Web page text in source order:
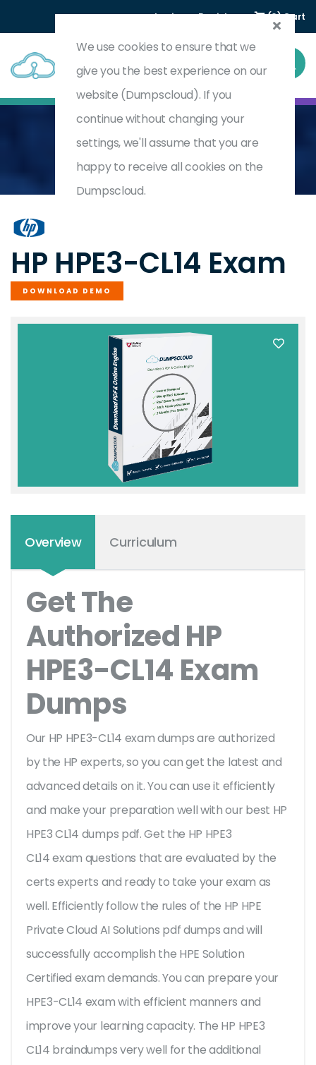
Login Register (0) Cart
Home HPE Private Cloud AI Solutions
HPE3-CL14
HP HPE3-CL14 Exam
DOWNLOAD DEMO
Overview Curriculum
Get The
Authorized HP
HPE3-CL14 Exam
Dumps
Our HP HPE3-CL14 exam dumps are authorized
by the HP experts, so you can get the latest and
advanced details on it. You can use it efficiently
and make your preparation well with our best HP
HPE3 CL14 dumps pdf. Get the HP HPE3
CL14 exam questions that are evaluated by the
certs experts and ready to take your exam as
well. Efficiently follow the rules of the HP HPE
Private Cloud AI Solutions pdf dumps and will
successfully accomplish the HPE Solution
Certified exam demands. You can prepare your
HPE3-CL14 exam with efficient manners and
improve your learning capacity. The HP HPE3
CL14 braindumps very well for the additional
We use cookies to ensure that we
give you the best experience on our
website (Dumpscloud). If you
continue without changing your
settings, we'll assume that you are
happy to receive all cookies on the
Dumpscloud.